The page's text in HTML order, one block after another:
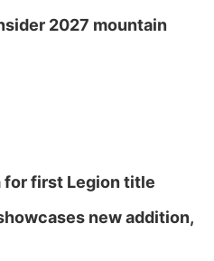
2027 mountain
for first Legion title
new addition,